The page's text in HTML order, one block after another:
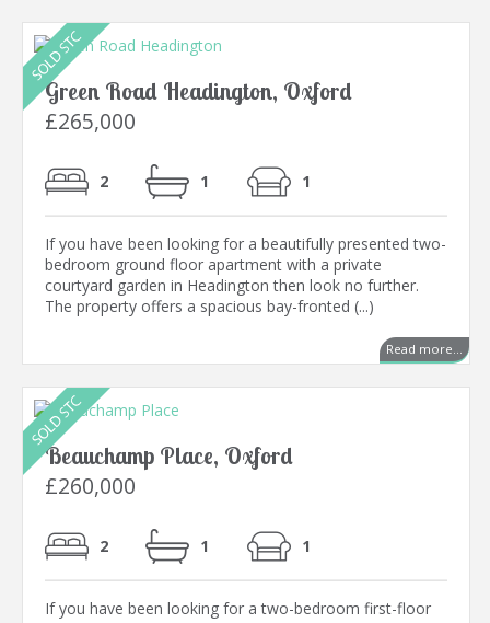
Green Road Headington, Oxford
£265,000
2 1 1
If you have been looking for a beautifully presented two-
bedroom ground floor apartment with a private
courtyard garden in Headington then look no further.
The property offers a spacious bay-fronted (...)
Read more...
Beauchamp Place, Oxford
£260,000
2 1 1
If you have been looking for a two-bedroom first-floor